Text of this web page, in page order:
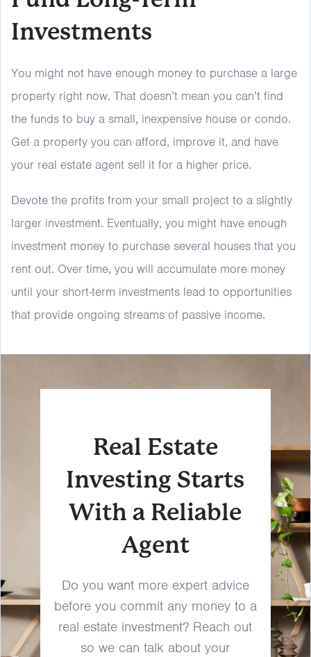
Investments
You might not have enough money to purchase a large
property right now. That doesn’t mean you can’t find
the funds to buy a small, inexpensive house or condo.
Get a property you can afford, improve it, and have
your real estate agent sell it for a higher price.
Devote the profits from your small project to a slightly
larger investment. Eventually, you might have enough
investment money to purchase several houses that you
rent out. Over time, you will accumulate more money
until your short-term investments lead to opportunities
that provide ongoing streams of passive income.
Real Estate
Investing Starts
With a Reliable
Agent
Do you want more expert advice
before you commit any money to a
real estate investment? Reach out
so we can talk about your